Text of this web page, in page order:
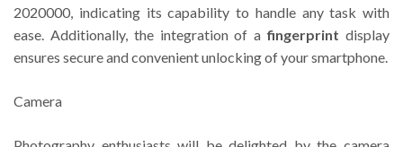
2020000, indicating its capability to handle any task with
ease. Additionally, the integration of afingerprint display
ensures secure and convenient unlocking of your smartphone.
Camera